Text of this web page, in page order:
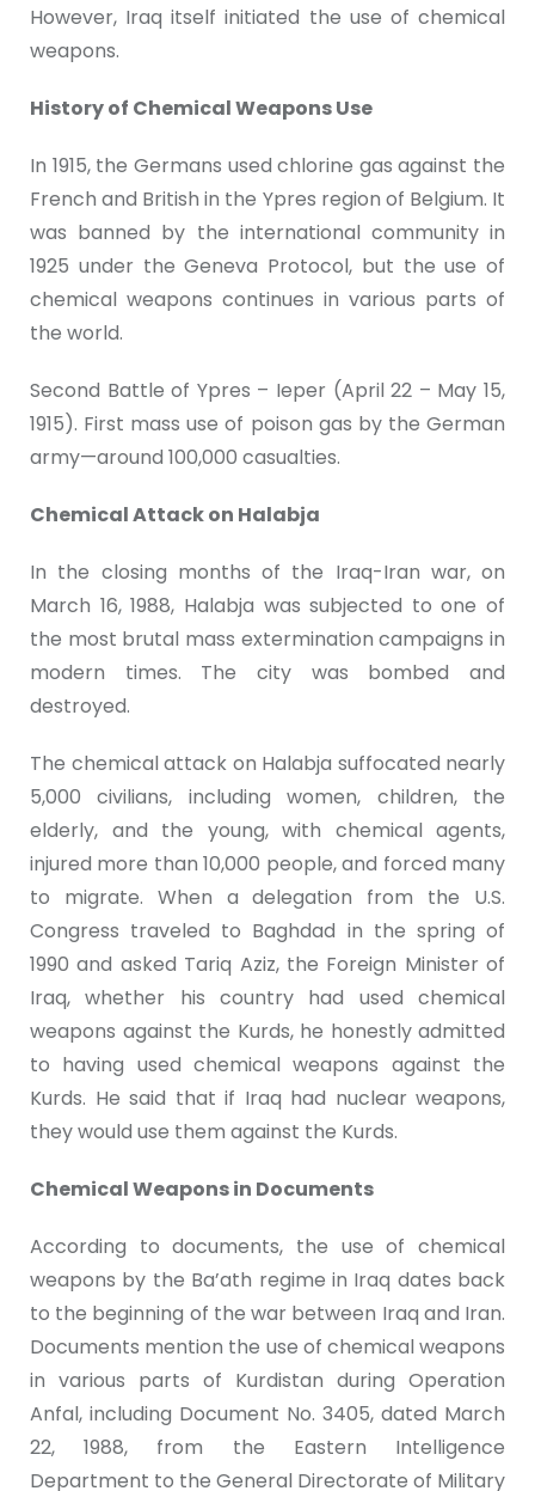
However, Iraq itself initiated the use of chemical
weapons.
History of Chemical Weapons Use
In 1915, the Germans used chlorine gas against the
French and British in the Ypres region of Belgium. It
was banned by the international community in
1925 under the Geneva Protocol, but the use of
chemical weapons continues in various parts of
the world.
Second Battle of Ypres – Ieper (April 22 – May 15,
1915). First mass use of poison gas by the German
army—around 100,000 casualties.
Chemical Attack on Halabja
In the closing months of the Iraq-Iran war, on
March 16, 1988, Halabja was subjected to one of
the most brutal mass extermination campaigns in
modern times. The city was bombed and
destroyed.
The chemical attack on Halabja suffocated nearly
5,000 civilians, including women, children, the
elderly, and the young, with chemical agents,
injured more than 10,000 people, and forced many
to migrate. When a delegation from the U.S.
Congress traveled to Baghdad in the spring of
1990 and asked Tariq Aziz, the Foreign Minister of
Iraq, whether his country had used chemical
weapons against the Kurds, he honestly admitted
to having used chemical weapons against the
Kurds. He said that if Iraq had nuclear weapons,
they would use them against the Kurds.
Chemical Weapons in Documents
According to documents, the use of chemical
weapons by the Ba’ath regime in Iraq dates back
to the beginning of the war between Iraq and Iran.
Documents mention the use of chemical weapons
in various parts of Kurdistan during Operation
Anfal, including Document No. 3405, dated March
22, 1988, from the Eastern Intelligence
Department to the General Directorate of Military